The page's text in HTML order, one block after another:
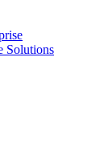
Solutions